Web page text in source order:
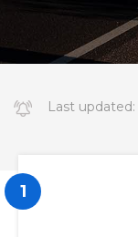
Last updated:
1